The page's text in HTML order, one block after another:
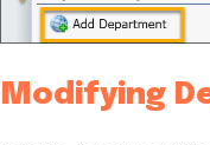
Modifying